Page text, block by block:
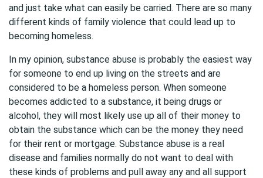
and just take what can easily be carried. There are so many
different kinds of family violence that could lead up to
becoming homeless.
In my opinion, substance abuse is probably the easiest way
for someone to end up living on the streets and are
considered to be a homeless person. When someone
becomes addicted to a substance, it being drugs or
alcohol, they will most likely use up all of their money to
obtain the substance which can be the money they need
for their rent or mortgage. Substance abuse is a real
disease and families normally do not want to deal with
these kinds of problems and pull away any and all support